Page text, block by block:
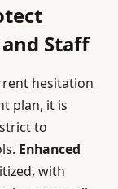
Staff
hesitation
plan, it is
to
Enhanced
with